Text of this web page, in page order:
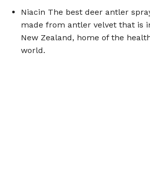
Niacin The best deer antler
made from antler velvet that is
New Zealand, home of the
world.